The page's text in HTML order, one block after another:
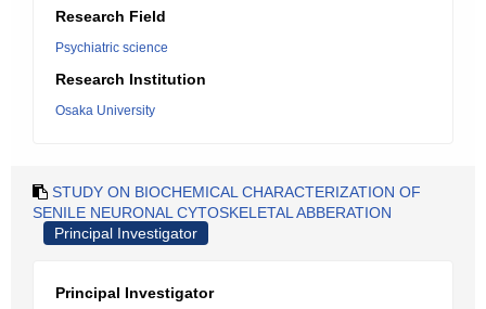
Research Field
Psychiatric science
Research Institution
Osaka University
STUDY ON BIOCHEMICAL CHARACTERIZATION OF
SENILE NEURONAL CYTOSKELETAL ABBERATION
Principal Investigator
Principal Investigator